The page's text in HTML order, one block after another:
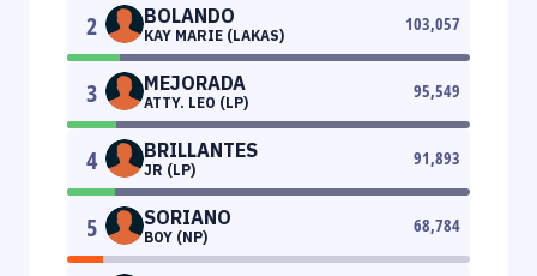
2 BOLANDO
KAY MARIE (LAKAS)
103,057
3 MEJORADA
ATTY. LEO (LP)
95,549
4 BRILLANTES
JR (LP)
91,893
5 SORIANO
BOY (NP)
68,784